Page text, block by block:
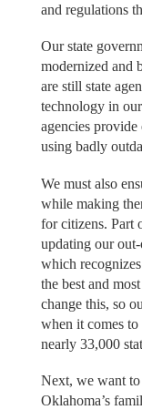
and regulations
Our state
modernized and
are still state
technology in
agencies provide
using badly
We must also
while making
for citizens. Part
updating our
which
the best and
change this, so
when it comes
nearly 33,000
Next, we want to
Oklahoma’s